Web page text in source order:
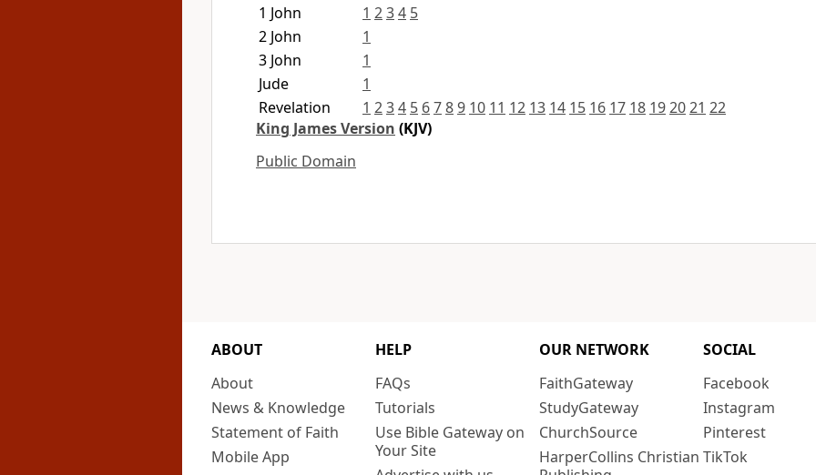
1 John
1 234 5
2 John
1
3 John
1
Jude
1
Revelation
1 234 5 6789 10 11 12 13 14 15 16 17 18 192021 22
King James Version (KJV)
Public Domain
ABOUT
About
News & Knowledge
Statement of Faith
Mobile App
HELP
FAQs
Tutorials
Use Bible Gateway on
Your Site
OUR NETWORK
FaithGateway
StudyGateway
ChurchSource
HarperCollins Christian
SOCIAL
Facebook
Instagram
Pinterest
TikTok